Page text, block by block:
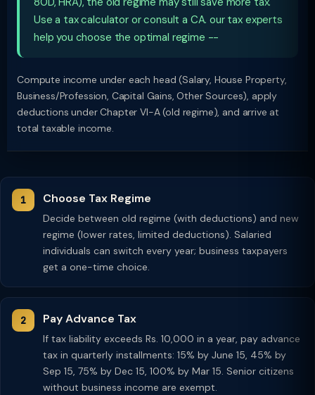
Use a tax calculator or consult a CA. our tax experts
help you choose the optimal regime --
Compute income under each head (Salary, House Property,
Business/Profession, Capital Gains, Other Sources), apply
deductions under Chapter VI-A (old regime), and arrive at
total taxable income.
Choose Tax Regime
Decide between old regime (with deductions) and new
regime (lower rates, limited deductions). Salaried
individuals can switch every year; business taxpayers
get a one-time choice.
Pay Advance Tax
If tax liability exceeds Rs. 10,000 in a year, pay advance
tax in quarterly installments: 15% by June 15, 45% by
Sep 15, 75% by Dec 15, 100% by Mar 15. Senior citizens
without business income are exempt.